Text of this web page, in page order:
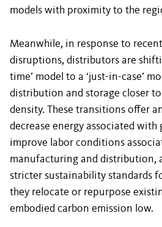
models with proximity to the
Meanwhile, in response to
disruptions, distributors are
time’ model to a ‘just-in-case’
distribution and storage closer
density. These transitions offer
decrease energy associated with
improve labor conditions
manufacturing and distribution,
stricter sustainability standards
they relocate or repurpose
embodied carbon emission low.